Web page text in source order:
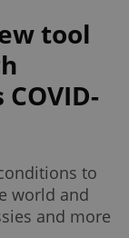
tool
to
world and
and more